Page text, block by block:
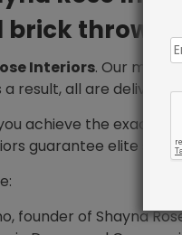
brick throw
Interiors. Our
a result, all are
achieve the exact
guarantee elite
founder of Shayna